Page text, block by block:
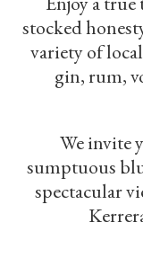
stocked
variety of
gin, rum,
We invite
sumptuous
spectacular